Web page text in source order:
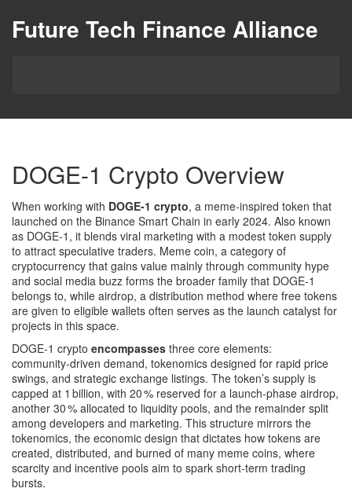
Future Tech Finance Alliance
DOGE-1 Crypto Overview
When working with DOGE-1 crypto, a meme‑inspired token that
launched on the Binance Smart Chain in early 2024. Also known
as DOGE‑1 , it blends viral marketing with a modest token supply
to attract speculative traders. Meme coin, a category of
cryptocurrency that gains value mainly through community hype
and social media buzz forms the broader family that DOGE‑1
belongs to, while airdrop, a distribution method where free tokens
are given to eligible wallets often serves as the launch catalyst for
projects in this space.
DOGE-1 crypto encompasses three core elements:
community‑driven demand, tokenomics designed for rapid price
swings, and strategic exchange listings. The token’s supply is
capped at 1 billion, with 20 % reserved for a launch‑phase airdrop,
another 30 % allocated to liquidity pools, and the remainder split
among developers and marketing. This structure mirrors the
tokenomics, the economic design that dictates how tokens are
created, distributed, and burned of many meme coins, where
scarcity and incentive pools aim to spark short‑term trading
bursts.